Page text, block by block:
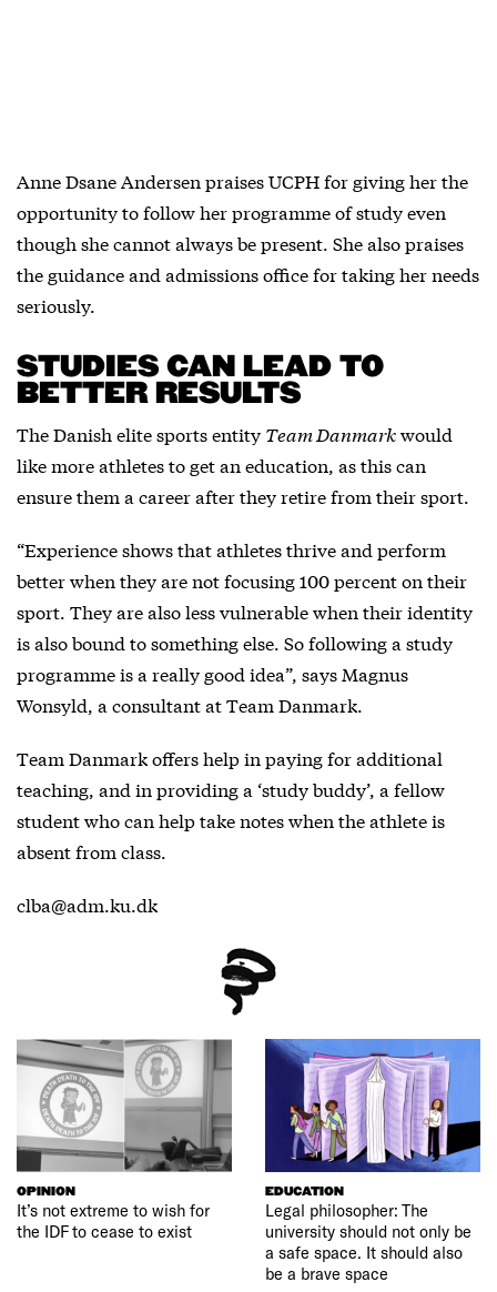
Anne Dsane Andersen praises UCPH for giving her the
opportunity to follow her programme of study even
though she cannot always be present. She also praises
the guidance and admissions office for taking her needs
seriously.
STUDIES CAN LEAD TO
BETTER RESULTS
The Danish elite sports entity Team Danmarkwould
like more athletes to get an education, as this can
ensure them a career after they retire from their sport.
“Experience shows that athletes thrive and perform
better when they are not focusing 100 percent on their
sport. They are also less vulnerable when their identity
is also bound to something else. So following a study
programme is a really good idea”, says Magnus
Wonsyld, a consultant at Team Danmark.
Team Danmark offers help in paying for additional
teaching, and in providing a ‘study buddy’, a fellow
student who can help take notes when the athlete is
absent from class.
clba@adm.ku.dk
OPINION
It’s not extreme to wish for
the IDF to cease to exist
EDUCATION
Legal philosopher: The
university should not only be
a safe space. It should also
be a brave space